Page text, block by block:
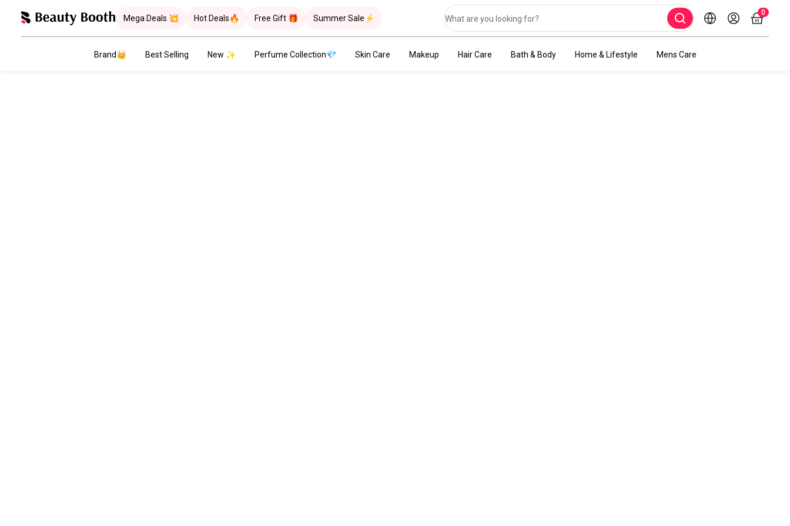
Mega Deals 💥 Hot Deals🔥 Free Gift 🎁 Summer Sale⚡
0
Brand👑 Best Selling New ✨ Perfume Collection💎 Skin Care Makeup Hair Care Bath & Body Home & Lifestyle Mens Care